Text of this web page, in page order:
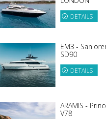
DETAILS
EM3 -
SD90
DETAILS
ARAMIS -
V78